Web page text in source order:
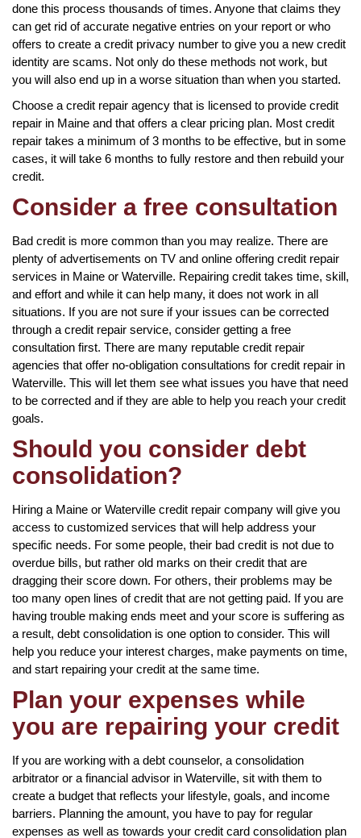
done this process thousands of times. Anyone that claims they
can get rid of accurate negative entries on your report or who
offers to create a credit privacy number to give you a new credit
identity are scams. Not only do these methods not work, but
you will also end up in a worse situation than when you started.
Choose a credit repair agency that is licensed to provide credit
repair in Maine and that offers a clear pricing plan. Most credit
repair takes a minimum of 3 months to be effective, but in some
cases, it will take 6 months to fully restore and then rebuild your
credit.
Consider a free consultation
Bad credit is more common than you may realize. There are
plenty of advertisements on TV and online offering credit repair
services in Maine or Waterville. Repairing credit takes time, skill,
and effort and while it can help many, it does not work in all
situations. If you are not sure if your issues can be corrected
through a credit repair service, consider getting a free
consultation first. There are many reputable credit repair
agencies that offer no-obligation consultations for credit repair in
Waterville. This will let them see what issues you have that need
to be corrected and if they are able to help you reach your credit
goals.
Should you consider debt
consolidation?
Hiring a Maine or Waterville credit repair company will give you
access to customized services that will help address your
specific needs. For some people, their bad credit is not due to
overdue bills, but rather old marks on their credit that are
dragging their score down. For others, their problems may be
too many open lines of credit that are not getting paid. If you are
having trouble making ends meet and your score is suffering as
a result, debt consolidation is one option to consider. This will
help you reduce your interest charges, make payments on time,
and start repairing your credit at the same time.
Plan your expenses while
you are repairing your credit
If you are working with a debt counselor, a consolidation
arbitrator or a financial advisor in Waterville, sit with them to
create a budget that reflects your lifestyle, goals, and income
barriers. Planning the amount, you have to pay for regular
expenses as well as towards your credit card consolidation plan